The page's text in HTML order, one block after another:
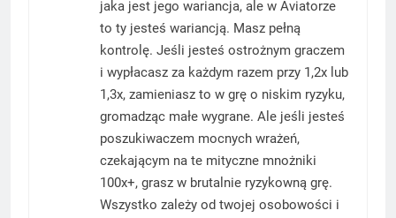
jaka jest jego wariancja, ale w Aviatorze
to ty jesteś wariancją. Masz pełną
kontrolę. Jeśli jesteś ostrożnym graczem
i wypłacasz za każdym razem przy 1,2x lub
1,3x, zamieniasz to w grę o niskim ryzyku,
gromadząc małe wygrane. Ale jeśli jesteś
poszukiwaczem mocnych wrażeń,
czekającym na te mityczne mnożniki
100x+, grasz w brutalnie ryzykowną grę.
Wszystko zależy od twojej osobowości i